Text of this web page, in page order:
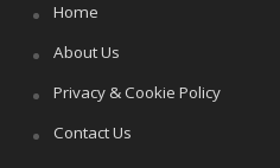
Home
About Us
Privacy & Cookie Policy
Contact Us